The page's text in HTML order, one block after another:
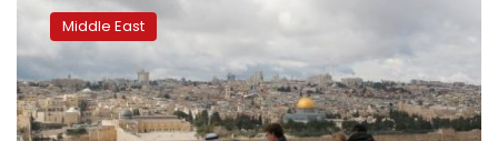
state
solution
must
be
basis
for
Middle East